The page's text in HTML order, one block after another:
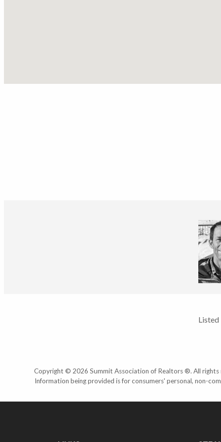
Listed
Copyright © 2026 Summit Association of Realtors ®. All rights
Information being provided is for consumers' personal, non-